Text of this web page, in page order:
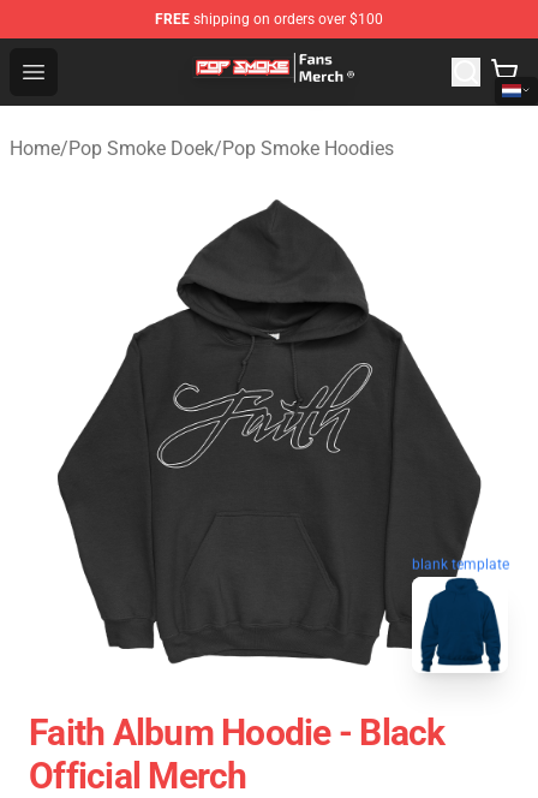
FREE shipping on orders over $100
Open menu
Pop Smoke Store - Official Pop Smoke Merchandise
Home/Pop Smoke Doek/Pop Smoke Hoodies
blank template
Faith Album Hoodie - Black
Official Merch